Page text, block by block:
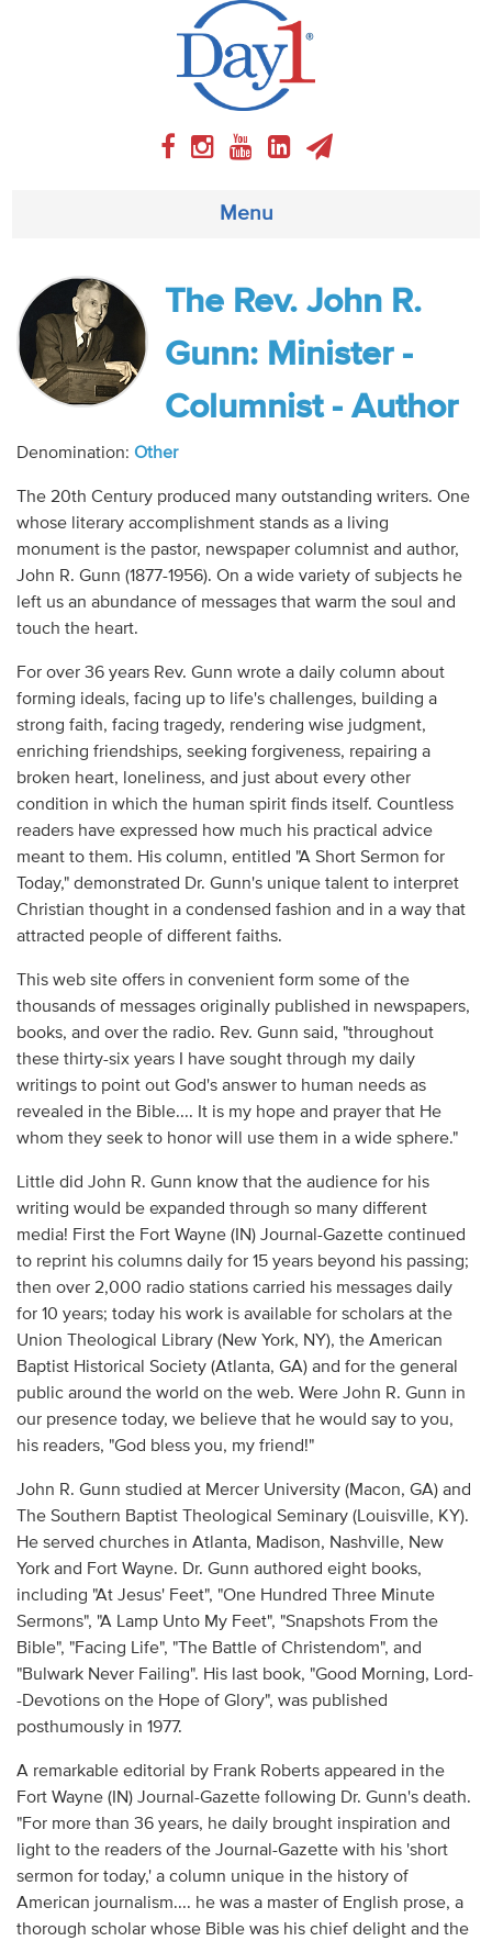
Menu
About
Weekly Program
Articles
Video
Audio
Contact
Donate
The Rev. John R.
Gunn: Minister -
Columnist - Author
Denomination: Other
The 20th Century produced many outstanding writers. One
whose literary accomplishment stands as a living
monument is the pastor, newspaper columnist and author,
John R. Gunn (1877-1956). On a wide variety of subjects he
left us an abundance of messages that warm the soul and
touch the heart.
For over 36 years Rev. Gunn wrote a daily column about
forming ideals, facing up to life's challenges, building a
strong faith, facing tragedy, rendering wise judgment,
enriching friendships, seeking forgiveness, repairing a
broken heart, loneliness, and just about every other
condition in which the human spirit finds itself. Countless
readers have expressed how much his practical advice
meant to them. His column, entitled "A Short Sermon for
Today," demonstrated Dr. Gunn's unique talent to interpret
Christian thought in a condensed fashion and in a way that
attracted people of different faiths.
This web site offers in convenient form some of the
thousands of messages originally published in newspapers,
books, and over the radio. Rev. Gunn said, "throughout
these thirty-six years I have sought through my daily
writings to point out God's answer to human needs as
revealed in the Bible.... It is my hope and prayer that He
whom they seek to honor will use them in a wide sphere."
Little did John R. Gunn know that the audience for his
writing would be expanded through so many different
media! First the Fort Wayne (IN) Journal-Gazette continued
to reprint his columns daily for 15 years beyond his passing;
then over 2,000 radio stations carried his messages daily
for 10 years; today his work is available for scholars at the
Union Theological Library (New York, NY), the American
Baptist Historical Society (Atlanta, GA) and for the general
public around the world on the web. Were John R. Gunn in
our presence today, we believe that he would say to you,
his readers, "God bless you, my friend!"
John R. Gunn studied at Mercer University (Macon, GA) and
The Southern Baptist Theological Seminary (Louisville, KY).
He served churches in Atlanta, Madison, Nashville, New
York and Fort Wayne. Dr. Gunn authored eight books,
including "At Jesus' Feet", "One Hundred Three Minute
Sermons", "A Lamp Unto My Feet", "Snapshots From the
Bible", "Facing Life", "The Battle of Christendom", and
"Bulwark Never Failing". His last book, "Good Morning, Lord-
-Devotions on the Hope of Glory", was published
posthumously in 1977.
A remarkable editorial by Frank Roberts appeared in the
Fort Wayne (IN) Journal-Gazette following Dr. Gunn's death.
"For more than 36 years, he daily brought inspiration and
light to the readers of the Journal-Gazette with his 'short
sermon for today,' a column unique in the history of
American journalism.... he was a master of English prose, a
thorough scholar whose Bible was his chief delight and the